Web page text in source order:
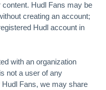
Hudl Fans may be
creating an account;
Hudl account in
with an organization
not a user of any
Fans, we may share